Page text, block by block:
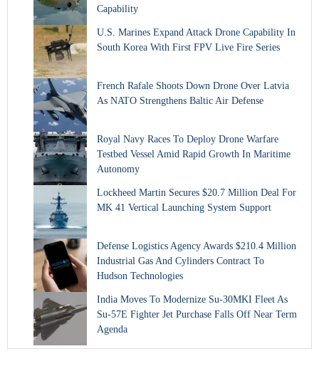
Capability
U.S. Marines Expand Attack Drone Capability In
South Korea With First FPV Live Fire Series
French Rafale Shoots Down Drone Over Latvia
As NATO Strengthens Baltic Air Defense
Royal Navy Races To Deploy Drone Warfare
Testbed Vessel Amid Rapid Growth In Maritime
Autonomy
Lockheed Martin Secures $20.7 Million Deal For
MK 41 Vertical Launching System Support
Defense Logistics Agency Awards $210.4 Million
Industrial Gas And Cylinders Contract To
Hudson Technologies
India Moves To Modernize Su-30MKI Fleet As
Su-57E Fighter Jet Purchase Falls Off Near Term
Agenda